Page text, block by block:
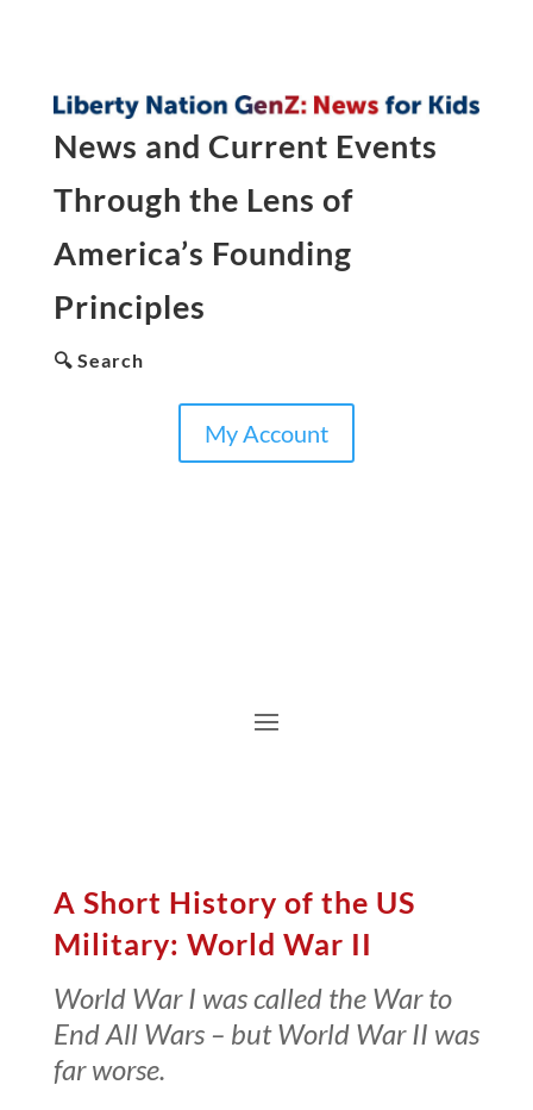
News and Current Events
Through the Lens of
America’s Founding
Principles
🔍 Search
My Account
A Short History of the US
Military: World War II
World War I was called the War to
End All Wars – but World War II was
far worse.